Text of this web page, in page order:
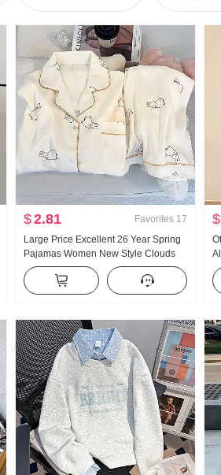
$2.81 Favorites 17
Large Price Excellent 26 Year Spring
Pajamas Women New Style Clouds
Cotton Long Sleeve Small Turn-Down
Collar Home Service Set Live High
Products
$